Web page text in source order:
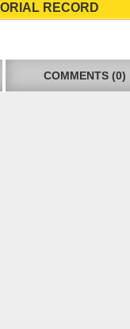
RECORD
COMMENTS (0)